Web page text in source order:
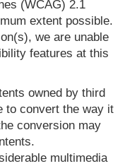
(WCAG) 2.1
extent possible.
we are unable
features at this
owned by third
to convert the way it
conversion may
multimedia